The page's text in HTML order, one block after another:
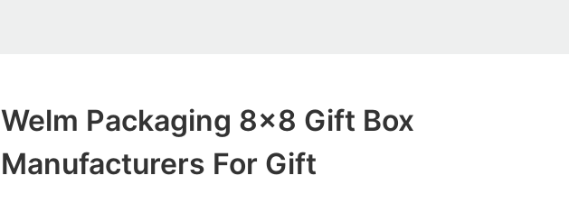
Welm Packaging 8x8 Gift Box
Manufacturers For Gift